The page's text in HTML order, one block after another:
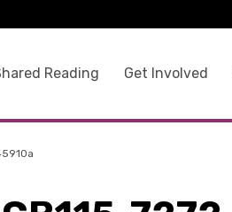
Reading Get Involved